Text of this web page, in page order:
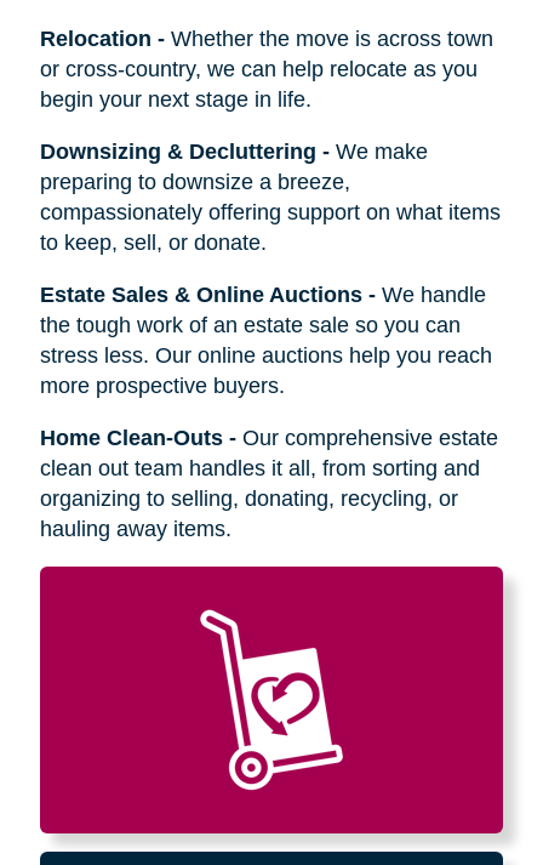
Relocation - Whether the move is across town
or cross-country, we can help relocate as you
begin your next stage in life.
Downsizing & Decluttering - We make
preparing to downsize a breeze,
compassionately offering support on what items
to keep, sell, or donate.
Estate Sales & Online Auctions- We handle
the tough work of an estate sale so you can
stress less. Our online auctions help you reach
more prospective buyers.
Home Clean-Outs- Our comprehensive estate
clean out team handles it all, from sorting and
organizing to selling, donating, recycling, or
hauling away items.